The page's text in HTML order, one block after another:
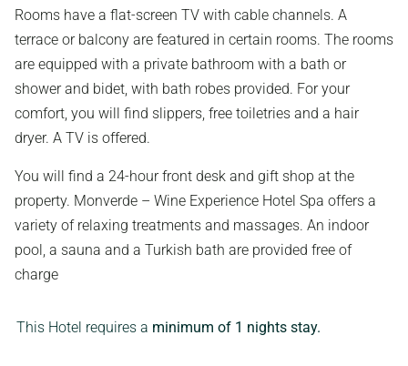
Rooms have a flat-screen TV with cable channels. A
terrace or balcony are featured in certain rooms. The rooms
are equipped with a private bathroom with a bath or
shower and bidet, with bath robes provided. For your
comfort, you will find slippers, free toiletries and a hair
dryer. A TV is offered.
You will find a 24-hour front desk and gift shop at the
property. Monverde – Wine Experience Hotel Spa offers a
variety of relaxing treatments and massages. An indoor
pool, a sauna and a Turkish bath are provided free of
charge
This Hotel requires a minimum of 1 nights stay.